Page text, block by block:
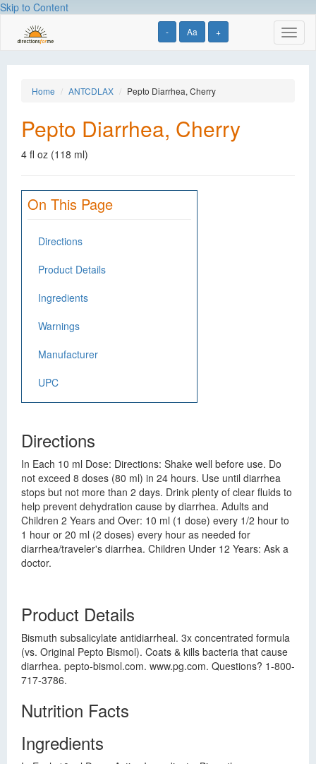
Skip to Content
- Aa +
Home ANTCDLAX Pepto Diarrhea, Cherry
Pepto Diarrhea, Cherry
4 fl oz (118 ml)
On This Page
Directions
Product Details
Ingredients
Warnings
Manufacturer
UPC
Directions
In Each 10 ml Dose: Directions: Shake well before use. Do
not exceed 8 doses (80 ml) in 24 hours. Use until diarrhea
stops but not more than 2 days. Drink plenty of clear fluids to
help prevent dehydration cause by diarrhea. Adults and
Children 2 Years and Over: 10 ml (1 dose) every 1/2 hour to
1 hour or 20 ml (2 doses) every hour as needed for
diarrhea/traveler's diarrhea. Children Under 12 Years: Ask a
doctor.
Product Details
Bismuth subsalicylate antidiarrheal. 3x concentrated formula
(vs. Original Pepto Bismol). Coats & kills bacteria that cause
diarrhea. pepto-bismol.com. www.pg.com. Questions? 1-800-
717-3786.
Nutrition Facts
Ingredients